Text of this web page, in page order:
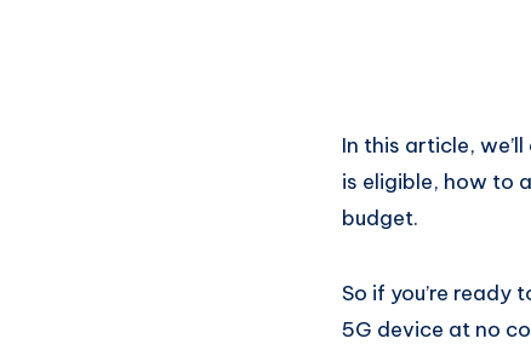
In this article,
is eligible, how to
budget.
So if you’re
5G device at no